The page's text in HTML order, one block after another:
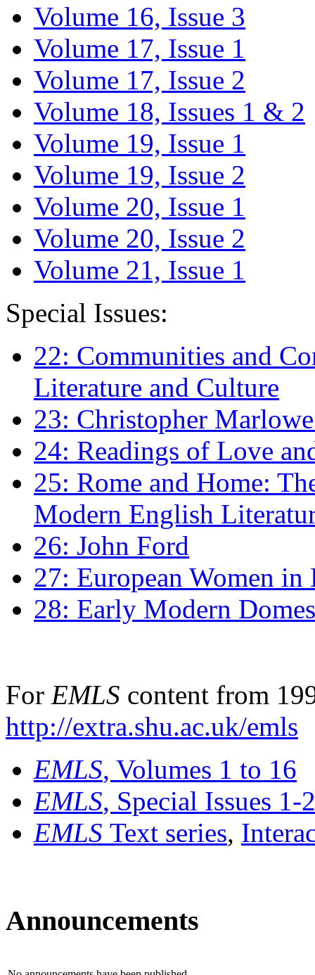
Volume 16, Issue 3
Volume 17, Issue 1
Volume 17, Issue 2
Volume 18, Issues 1 & 2
Volume 19, Issue 1
Volume 19, Issue 2
Volume 20, Issue 1
Volume 20, Issue 2
Volume 21, Issue 1
Special Issues:
22: Communities and
Literature and Culture
23: Christopher
24: Readings of Love
25: Rome and Home:
Modern English
26: John Ford
27: European Women
28: Early Modern
For EMLS content from
http://extra.shu.ac.uk/emls
EMLS, Volumes 1 to 16
EMLS, Special Issues 1-
EMLS Text series,
Announcements